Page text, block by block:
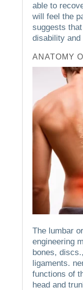
able to
will feel the
suggests
disability and
ANATOMY
The lumbar
engineering
bones,
ligaments.
functions of
head and